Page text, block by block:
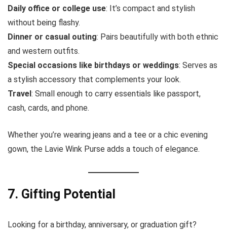
Daily office or college use: It’s compact and stylish
without being flashy.
Dinner or casual outing: Pairs beautifully with both ethnic
and western outfits.
Special occasions like birthdays or weddings: Serves as
a stylish accessory that complements your look.
Travel: Small enough to carry essentials like passport,
cash, cards, and phone.
Whether you’re wearing jeans and a tee or a chic evening
gown, the Lavie Wink Purse adds a touch of elegance.
7. Gifting Potential
Looking for a birthday, anniversary, or graduation gift?